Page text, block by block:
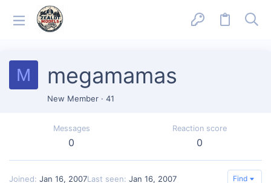
M megamamas
New Member · 41
Messages
0
Reaction score
0
Joined Jan 16, 2007Last seen Jan 16, 2007 Find